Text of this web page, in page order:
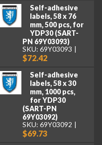
Self-adhesive
labels, 58 x 76
mm, 500 pcs, for
YDP30 (SART-
PN 69Y03093)
SKU: 69Y03093
$72.42
Self-adhesive
labels, 58 x 30
mm, 1000 pcs,
for YDP30
(SART-PN
69Y03092)
SKU: 69Y03092
$69.73